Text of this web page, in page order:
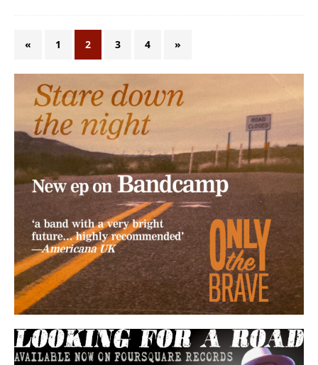
« 1 2 3 4 »